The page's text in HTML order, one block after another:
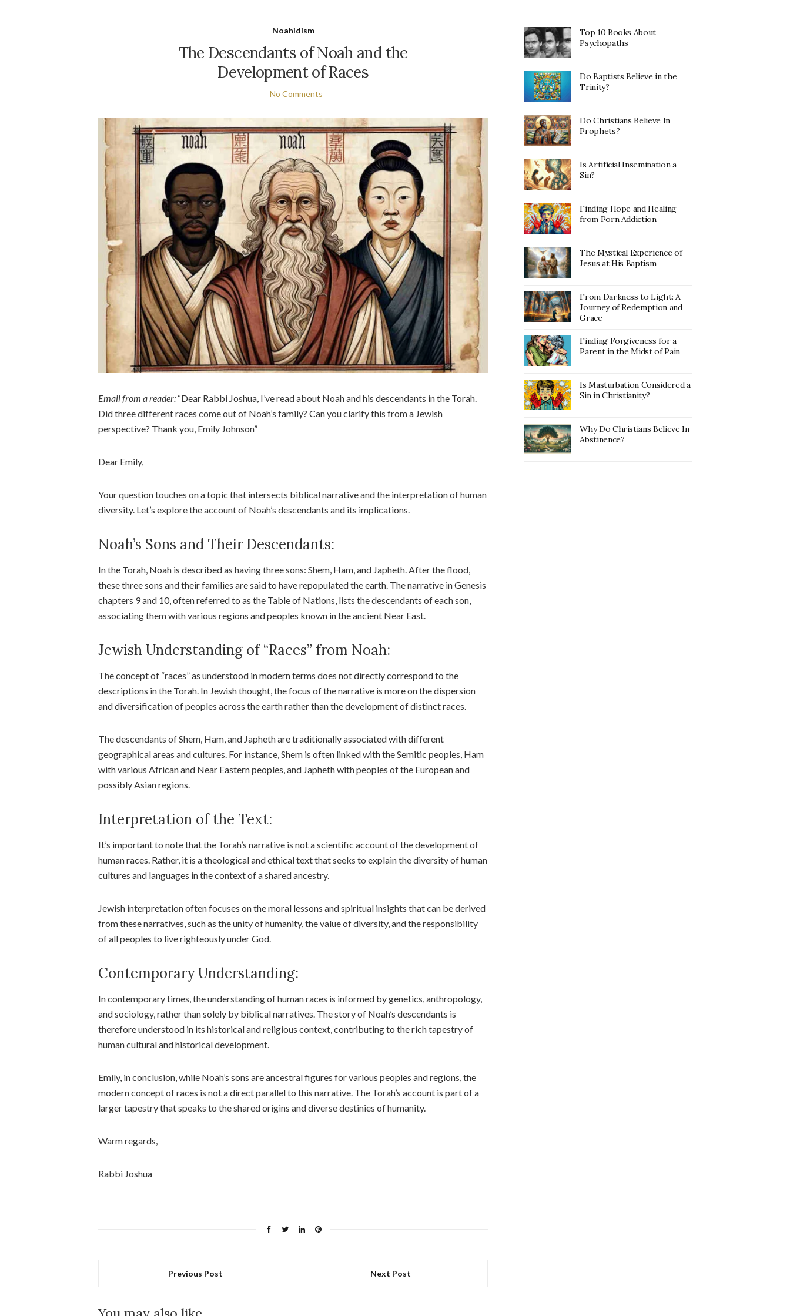
Noahidism
The Descendants of Noah and the
Development of Races
No Comments
Email from a reader: “Dear Rabbi Joshua, I’ve read about Noah and his descendants in the Torah.
Did three different races come out of Noah’s family? Can you clarify this from a Jewish
perspective? Thank you, Emily Johnson”
Dear Emily,
Your question touches on a topic that intersects biblical narrative and the interpretation of human
diversity. Let’s explore the account of Noah’s descendants and its implications.
Noah’s Sons and Their Descendants:
In the Torah, Noah is described as having three sons: Shem, Ham, and Japheth. After the flood,
these three sons and their families are said to have repopulated the earth. The narrative in Genesis
chapters 9 and 10, often referred to as the Table of Nations, lists the descendants of each son,
associating them with various regions and peoples known in the ancient Near East.
Jewish Understanding of “Races” from Noah:
The concept of “races” as understood in modern terms does not directly correspond to the
descriptions in the Torah. In Jewish thought, the focus of the narrative is more on the dispersion
and diversification of peoples across the earth rather than the development of distinct races.
The descendants of Shem, Ham, and Japheth are traditionally associated with different
geographical areas and cultures. For instance, Shem is often linked with the Semitic peoples, Ham
with various African and Near Eastern peoples, and Japheth with peoples of the European and
possibly Asian regions.
Interpretation of the Text:
It’s important to note that the Torah’s narrative is not a scientific account of the development of
human races. Rather, it is a theological and ethical text that seeks to explain the diversity of human
cultures and languages in the context of a shared ancestry.
Jewish interpretation often focuses on the moral lessons and spiritual insights that can be derived
from these narratives, such as the unity of humanity, the value of diversity, and the responsibility
of all peoples to live righteously under God.
Contemporary Understanding:
In contemporary times, the understanding of human races is informed by genetics, anthropology,
and sociology, rather than solely by biblical narratives. The story of Noah’s descendants is
therefore understood in its historical and religious context, contributing to the rich tapestry of
human cultural and historical development.
Emily, in conclusion, while Noah’s sons are ancestral figures for various peoples and regions, the
modern concept of races is not a direct parallel to this narrative. The Torah’s account is part of a
larger tapestry that speaks to the shared origins and diverse destinies of humanity.
Warm regards,
Rabbi Joshua
Previous Post Next Post
Top 10 Books About
Psychopaths
Do Baptists Believe in the
Trinity?
Do Christians Believe In
Prophets?
Is Artificial Insemination a
Sin?
Finding Hope and Healing
from Porn Addiction
The Mystical Experience of
Jesus at His Baptism
From Darkness to Light: A
Journey of Redemption and
Grace
Finding Forgiveness for a
Parent in the Midst of Pain
Is Masturbation Considered a
Sin in Christianity?
Why Do Christians Believe In
Abstinence?